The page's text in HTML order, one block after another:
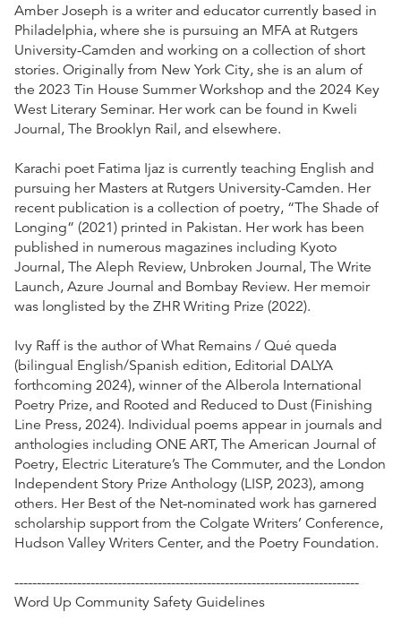
Amber Joseph is a writer and educator currently based in
Philadelphia, where she is pursuing an MFA at Rutgers
University-Camden and working on a collection of short
stories. Originally from New York City, she is an alum of
the 2023 Tin House Summer Workshop and the 2024 Key
West Literary Seminar. Her work can be found in Kweli
Journal, The Brooklyn Rail, and elsewhere.
Karachi poet Fatima Ijaz is currently teaching English and
pursuing her Masters at Rutgers University-Camden. Her
recent publication is a collection of poetry, “The Shade of
Longing” (2021) printed in Pakistan. Her work has been
published in numerous magazines including Kyoto
Journal, The Aleph Review, Unbroken Journal, The Write
Launch, Azure Journal and Bombay Review. Her memoir
was longlisted by the ZHR Writing Prize (2022).
Ivy Raff is the author of What Remains / Qué queda
(bilingual English/Spanish edition, Editorial DALYA
forthcoming 2024), winner of the Alberola International
Poetry Prize, and Rooted and Reduced to Dust (Finishing
Line Press, 2024). Individual poems appear in journals and
anthologies including ONE ART, The American Journal of
Poetry, Electric Literature’s The Commuter, and the London
Independent Story Prize Anthology (LISP, 2023), among
others. Her Best of the Net-nominated work has garnered
scholarship support from the Colgate Writers’ Conference,
Hudson Valley Writers Center, and the Poetry Foundation.
-----------------------------------------------------------------------------
Word Up Community Safety Guidelines